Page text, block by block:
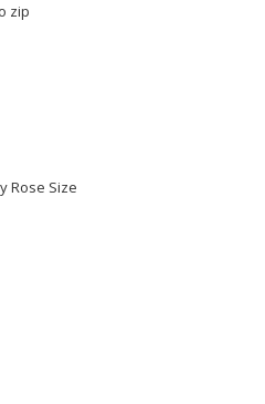
zip
Rose Size